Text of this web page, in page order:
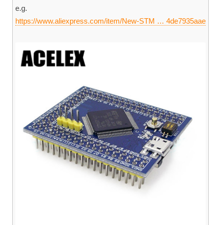
e.g.
https://www.aliexpress.com/item/New-STM … 4de7935aae